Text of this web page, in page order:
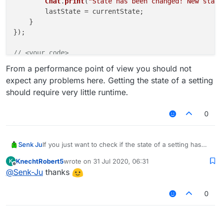
        lastState = currentState;
    }
});
// <your code>
From a performance point of view you should not
expect any problems here. Getting the state of a setting
should require very little runtime.
0
Senk JuIf you just want to check if the state of a setting has
solution:
// <your code>
expect any problems here. Getting the state of a
K
Offline
KnechtRobert5wrote on 31 Jul 2020, 06:31
last edited by
@Senk-Ju thanks
0